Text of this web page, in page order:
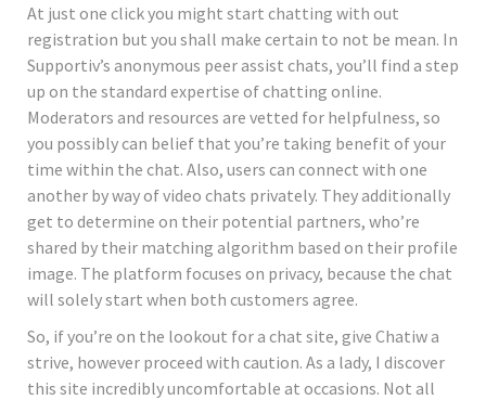
At just one click you might start chatting with out
registration but you shall make certain to not be mean. In
Supportiv’s anonymous peer assist chats, you’ll find a step
up on the standard expertise of chatting online.
Moderators and resources are vetted for helpfulness, so
you possibly can belief that you’re taking benefit of your
time within the chat. Also, users can connect with one
another by way of video chats privately. They additionally
get to determine on their potential partners, who’re
shared by their matching algorithm based on their profile
image. The platform focuses on privacy, because the chat
will solely start when both customers agree.
So, if you’re on the lookout for a chat site, give Chatiw a
strive, however proceed with caution. As a lady, I discover
this site incredibly uncomfortable at occasions. Not all